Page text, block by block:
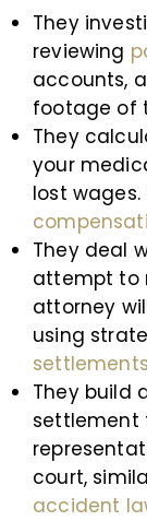
They
reviewing
accounts,
footage of
They
your
lost wages.
They deal
attempt to
attorney
using
They build
settlement
court,
accident